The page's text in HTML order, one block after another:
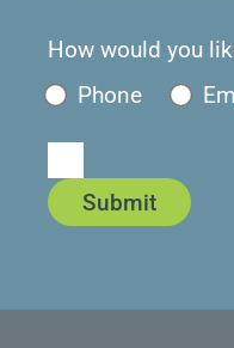
How would you
Phone
Submit